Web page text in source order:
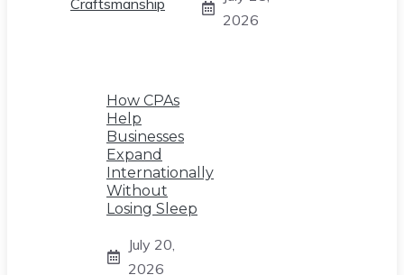
2026
How CPAs
Help
Businesses
Expand
Internationally
Without
Losing Sleep
July 20,
2026